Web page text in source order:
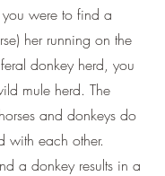
were to find a
her running on the
donkey herd, you
mule herd. The
and donkeys do
with each other.
a donkey results in a